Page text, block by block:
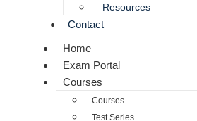
Resources
Contact
Home
Exam Portal
Courses
Courses
Test Series